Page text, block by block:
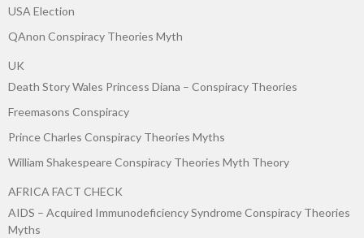
USA Election
QAnon Conspiracy Theories Myth
UK
Death Story Wales Princess Diana – Conspiracy Theories
Freemasons Conspiracy
Prince Charles Conspiracy Theories Myths
William Shakespeare Conspiracy Theories Myth Theory
AFRICA FACT CHECK
AIDS – Acquired Immunodeficiency Syndrome Conspiracy Theories
Myths